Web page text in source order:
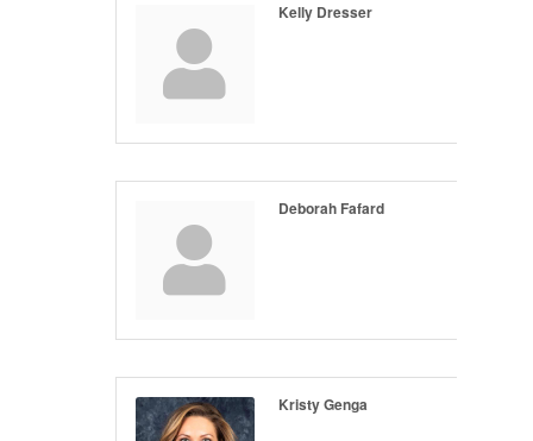
Kelly Dresser
Deborah Fafard
Kristy Genga